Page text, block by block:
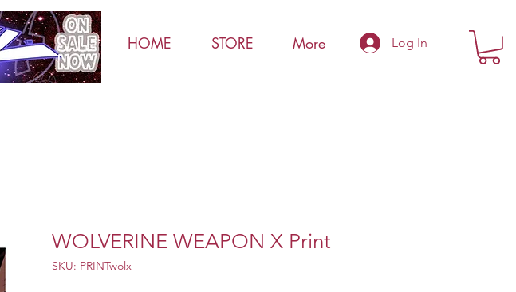
HOME STORE More Log In
WOLVERINE WEAPON X Print
SKU: PRINTwolx